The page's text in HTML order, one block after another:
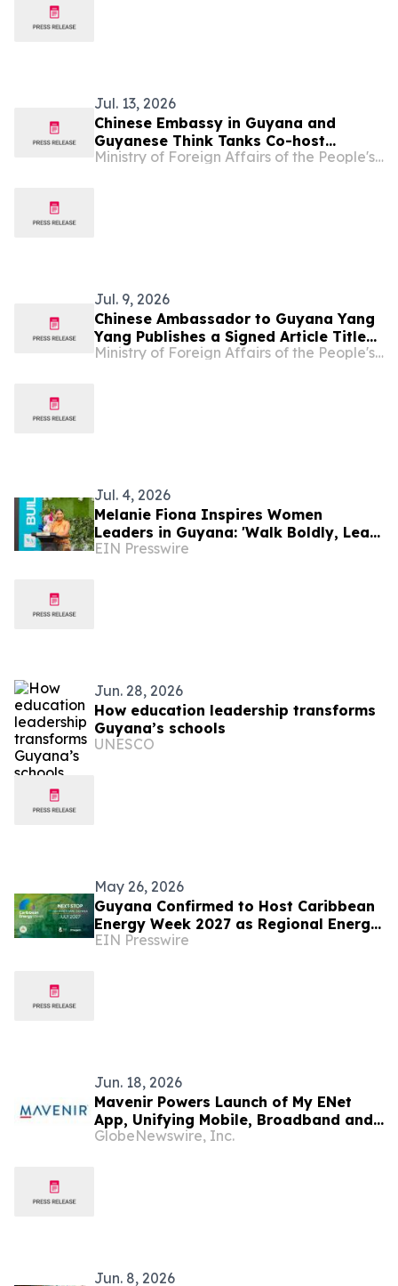
Jul. 13, 2026
Chinese Embassy in Guyana and
Guyanese Think Tanks Co-host
Seminar Marking the 105th
Ministry of Foreign Affairs of the People's Republic of China
Jul. 9, 2026
Chinese Ambassador to Guyana Yang
Yang Publishes a Signed Article Titled
“Illuminating the Future with Our
Ministry of Foreign Affairs of the People's Republic of China
Jul. 4, 2026
Melanie Fiona Inspires Women
Leaders in Guyana: 'Walk Boldly, Lead
Courageously, Dream Globally'
EIN Presswire
Jun. 28, 2026
How education leadership transforms
Guyana’s schools
UNESCO
May 26, 2026
Guyana Confirmed to Host Caribbean
Energy Week 2027 as Regional Energy
Integration Gains Momentum
EIN Presswire
Jun. 18, 2026
Mavenir Powers Launch of My ENet
App, Unifying Mobile, Broadband and
IPTV for Guyana's ENet Subscribers
GlobeNewswire, Inc.
Jun. 8, 2026